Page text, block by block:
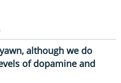
although we do
of dopamine and